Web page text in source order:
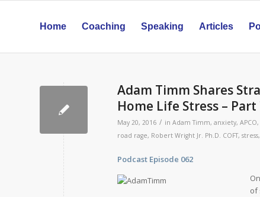
Home Coaching Speaking Articles
Adam Timm Shares
Home Life Stress – Part
May 20, 2016 / in Adam Timm, anxiety, APCO,
road rage, Robert Wright Jr. Ph.D. COFT, stress,
Podcast Episode 062
of